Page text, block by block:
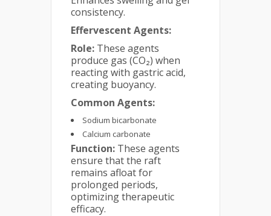
consistency.
Effervescent Agents:
Role: These agents
produce gas (CO₂) when
reacting with gastric acid,
creating buoyancy.
Common Agents:
Sodium bicarbonate
Calcium carbonate
Function: These agents
ensure that the raft
remains afloat for
prolonged periods,
optimizing therapeutic
efficacy.